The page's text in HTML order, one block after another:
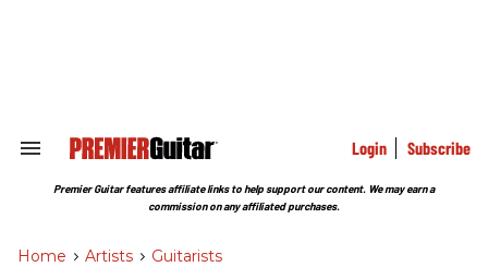
Search
Section
Login Subscribe
Premier Guitar features affiliate links to help support our content. We may earn a
commission on any affiliated purchases.
Home > Artists > Guitarists